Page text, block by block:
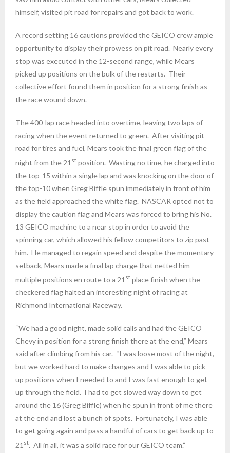
himself, visited pit road for repairs and got back to work.
A record setting 16 cautions provided the GEICO crew ample
opportunity to display their prowess on pit road. Nearly every
stop was executed in the 12-second range, while Mears
picked up positions on the bulk of the restarts. Their
collective effort found them in position for a strong finish as
the race wound down.
The 400-lap race headed into overtime, leaving two laps of
racing when the event returned to green. After visiting pit
road for tires and fuel, Mears took the final green flag of the
night from the 21 st position. Wasting no time, he charged into
the top-15 within a single lap and was knocking on the door of
the top-10 when Greg Biffle spun immediately in front of him
as the field approached the white flag. NASCAR opted not to
display the caution flag and Mears was forced to bring his No.
13 GEICO machine to a near stop in order to avoid the
spinning car, which allowed his fellow competitors to zip past
him. He managed to regain speed and despite the momentary
setback, Mears made a final lap charge that netted him
multiple positions en route to a 21 st place finish when the
checkered flag halted an interesting night of racing at
Richmond International Raceway.
“We had a good night, made solid calls and had the GEICO
Chevy in position for a strong finish there at the end,” Mears
said after climbing from his car. “I was loose most of the night,
but we worked hard to make changes and I was able to pick
up positions when I needed to and I was fast enough to get
up through the field. I had to get slowed way down to get
around the 16 (Greg Biffle) when he spun in front of me there
at the end and lost a bunch of spots. Fortunately, I was able
to get going again and pass a handful of cars to get back up to
21 st. All in all, it was a solid race for our GEICO team.”